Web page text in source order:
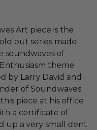
Art piece is the
out series made
soundwaves of
theme
by Larry David and
of Soundwaves
piece at his office
a certificate of
up a very small dent